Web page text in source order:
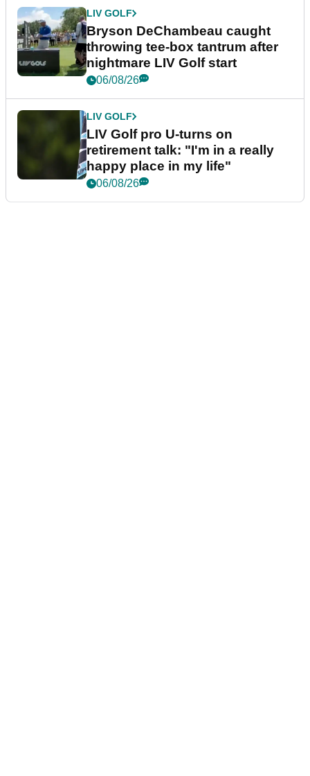
LIV GOLF
Bryson DeChambeau caught
throwing tee-box tantrum after
nightmare LIV Golf start
06/08/26
LIV GOLF
LIV Golf pro U-turns on
retirement talk: "I'm in a really
happy place in my life"
06/08/26